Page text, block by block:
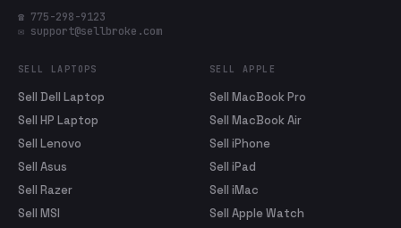
☎ 775-298-9123
✉ support@sellbroke.com
SELL LAPTOPS
Sell Dell Laptop
Sell HP Laptop
Sell Lenovo
Sell Asus
Sell Razer
Sell MSI
SELL APPLE
Sell MacBook Pro
Sell MacBook Air
Sell iPhone
Sell iPad
Sell iMac
Sell Apple Watch